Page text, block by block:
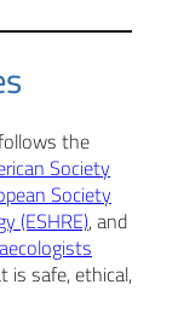
the
Society
Society
(ESHRE), and
is safe, ethical,